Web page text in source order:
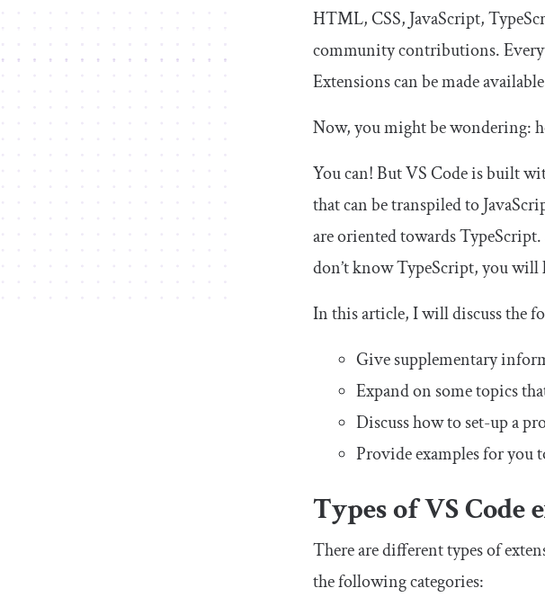
HTML, CSS, JavaScript,
community contributions.
Extensions can be made
Now, you might be wondering:
You can! But VS Code is built
that can be transpiled to
are oriented towards
don’t know TypeScript, you will
In this article, I will discuss the
Give supplementary
Expand on some topics
Discuss how to set-up a
Provide examples for you
Types of VS Code
There are different types of
the following categories: